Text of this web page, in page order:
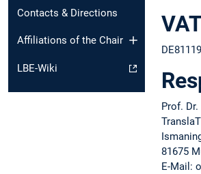
Contacts & Directions
Affiliations of the Chair
LBE-Wiki
Prof.
81675
E-Mail: